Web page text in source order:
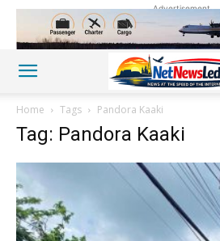
Advertisement
Home Tags Pandora Kaaki
Tag: Pandora Kaaki